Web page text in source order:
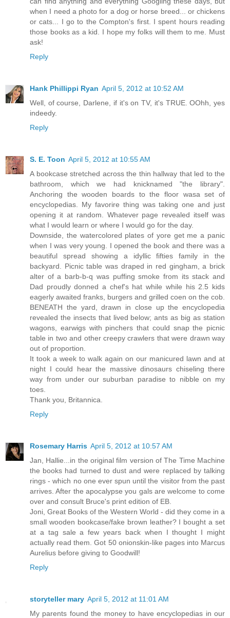
when I need a photo for a dog or horse breed... or chickens
or cats... I go to the Compton's first. I spent hours reading
those books as a kid. I hope my folks will them to me. Must
ask!
Reply
Hank Phillippi Ryan April 5, 2012 at 10:52 AM
Well, of course, Darlene, if it's on TV, it's TRUE. OOhh, yes
indeedy.
Reply
S. E. Toon April 5, 2012 at 10:55 AM
A bookcase stretched across the thin hallway that led to the
bathroom, which we had knicknamed "the library".
Anchoring the wooden boards to the floor wasa set of
encyclopedias. My favorire thing was taking one and just
opening it at random. Whatever page revealed itself was
what I would learn or where I would go for the day.
Downside, the watercolored plates of yore get me a panic
when I was very young. I opened the book and there was a
beautiful spread showing a idyllic fifties family in the
backyard. Picnic table was draped in red gingham, a brick
alter of a barb-b-q was puffing smoke from its stack and
Dad proudly donned a chef's hat while while his 2.5 kids
eagerly awaited franks, burgers and grilled coen on the cob.
BENEATH the yard, drawn in close up the encyclopedia
revealed the insects that lived below; ants as big as station
wagons, earwigs with pinchers that could snap the picnic
table in two and other creepy crawlers that were drawn way
out of proportion.
It took a week to walk again on our manicured lawn and at
night I could hear the massive dinosaurs chiseling there
way from under our suburban paradise to nibble on my
toes.
Thank you, Britannica.
Reply
Rosemary Harris April 5, 2012 at 10:57 AM
Jan, Hallie...in the original film version of The Time Machine
the books had turned to dust and were replaced by talking
rings - which no one ever spun until the visitor from the past
arrives. After the apocalypse you gals are welcome to come
over and consult Bruce's print edition of EB.
Joni, Great Books of the Western World - did they come in a
small wooden bookcase/fake brown leather? I bought a set
at a tag sale a few years back when I thought I might
actually read them. Got 50 onionskin-like pages into Marcus
Aurelius before giving to Goodwill!
Reply
storyteller mary April 5, 2012 at 11:01 AM
My parents found the money to have encyclopedias in our